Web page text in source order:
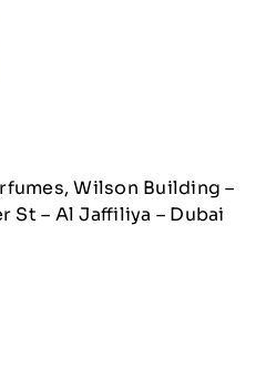
Wilson Building –
St – Al Jaffiliya – Dubai